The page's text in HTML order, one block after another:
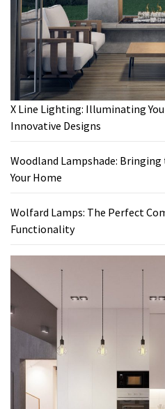
X Line Lighting: Illuminating
Innovative Designs
Woodland Lampshade:
Your Home
Wolfard Lamps: The Perfect
Functionality